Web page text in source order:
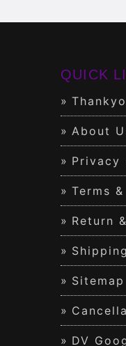
QUICK
About
Privacy
Terms
Return
Sitemap
DV